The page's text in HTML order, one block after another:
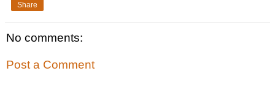
Share
No comments:
Post a Comment